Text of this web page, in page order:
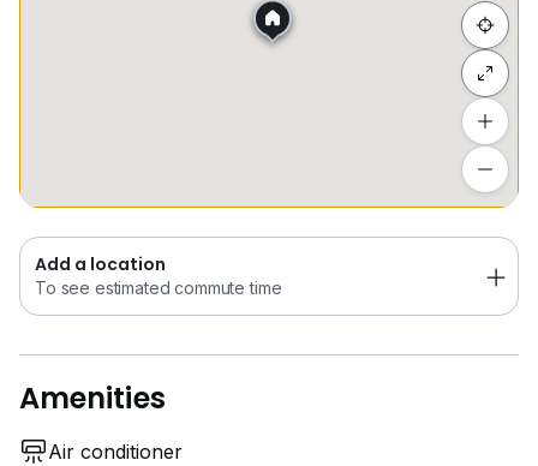
Add a location
To see estimated commute time
Amenities
Air conditioner